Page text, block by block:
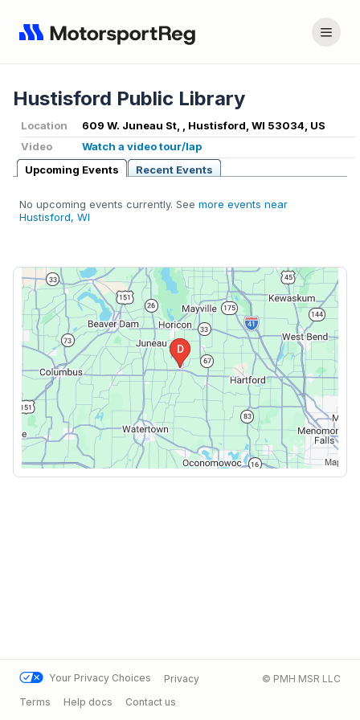
Hustisford Public Library
Location
609 W. Juneau St, , Hustisford, WI 53034, US
Video
Watch a video tour/lap
Upcoming Events
Recent Events
No upcoming events currently. See more events near
Hustisford, WI
Your Privacy Choices
Privacy
Terms
Help docs Contact us
© PMH MSR LLC